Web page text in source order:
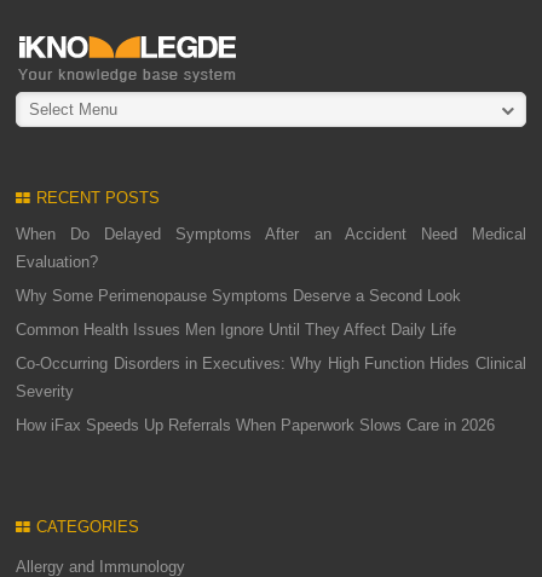
Select Menu
RECENT POSTS
When Do Delayed Symptoms After an Accident Need Medical
Evaluation?
Why Some Perimenopause Symptoms Deserve a Second Look
Common Health Issues Men Ignore Until They Affect Daily Life
Co-Occurring Disorders in Executives: Why High Function Hides Clinical
Severity
How iFax Speeds Up Referrals When Paperwork Slows Care in 2026
CATEGORIES
Allergy and Immunology